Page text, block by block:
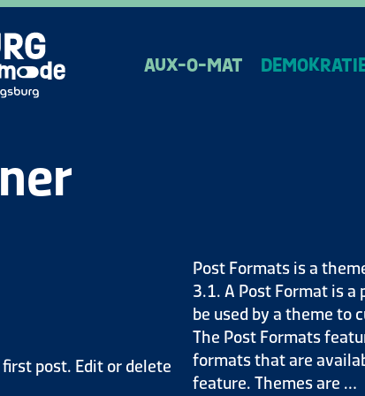
AUX-O-MAT
first post. Edit or delete
Post Formats is a
3.1. A Post Format is
be used by a theme to
The Post Formats
formats that are
feature. Themes are …